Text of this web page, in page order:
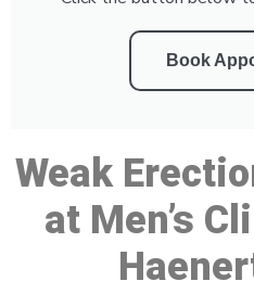
Book
Weak
at Men’s